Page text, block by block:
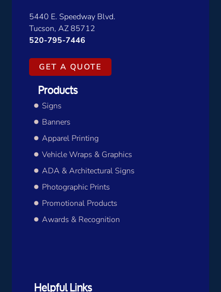
5440 E. Speedway Blvd.
Tucson, AZ 85712
520-795-7446
GET A QUOTE
Products
Signs
Banners
Apparel Printing
Vehicle Wraps & Graphics
ADA & Architectural Signs
Photographic Prints
Promotional Products
Awards & Recognition
Helpful Links